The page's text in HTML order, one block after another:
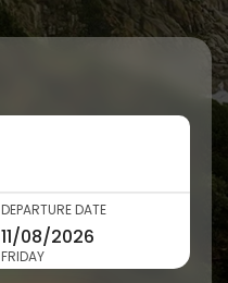
DEPARTURE DATE
FRIDAY